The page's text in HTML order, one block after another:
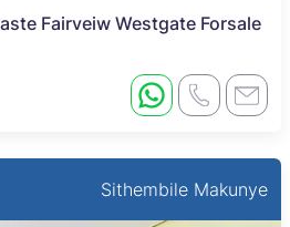
Fairveiw Westgate Forsale
Sithembile Makunye